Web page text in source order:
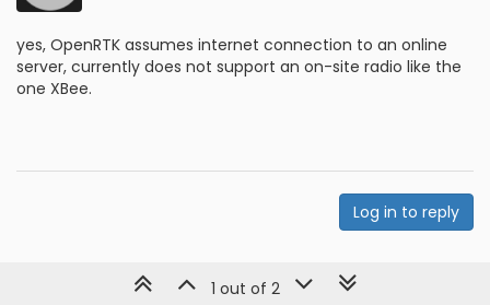
yes, OpenRTK assumes internet connection to an online
server, currently does not support an on-site radio like the
one XBee.
Log in to reply
1 out of 2